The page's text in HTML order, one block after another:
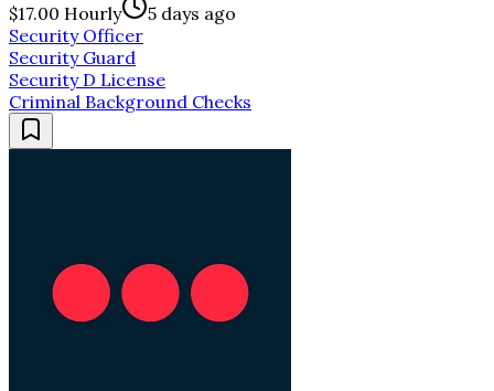
$17.00 Hourly
5 days ago
Security Officer
Security Guard
Security D License
Criminal Background Checks